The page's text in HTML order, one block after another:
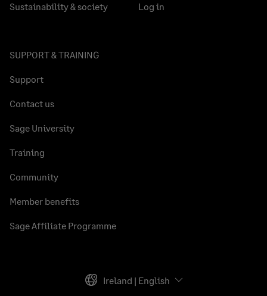
Sustainability & society Log in
SUPPORT & TRAINING
Support
Contact us
Sage University
Training
Community
Member benefits
Sage Affiliate Programme
Ireland | English